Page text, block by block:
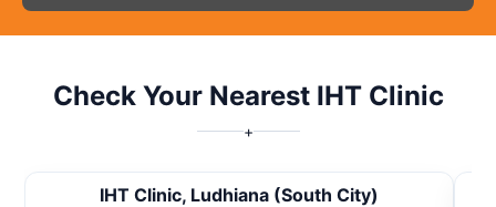
Check Your Nearest IHT Clinic
+
IHT Clinic, Ludhiana (South City)